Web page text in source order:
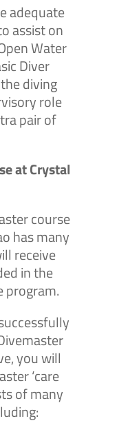
adequate
assist on
Water
Diver
diving
role
pair of
at Crystal
course
has many
receive
in the
program.
you will
‘care
of many